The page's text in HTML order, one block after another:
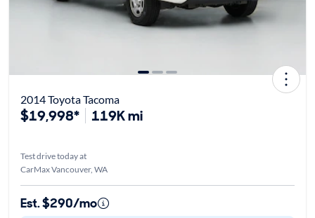
2014 Toyota Tacoma
$19,998* 119K mi
Test drive today at
CarMax Vancouver, WA
Est. $290/mo